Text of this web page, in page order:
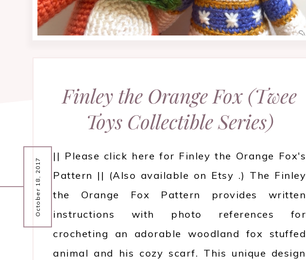
October 18, 2017
Finley the Orange Fox (Twee
Toys Collectible Series)
|| Please click here for Finley the Orange Fox's
Pattern || (Also available on Etsy .) The Finley
the Orange Fox Pattern provides written
instructions with photo references for
crocheting an adorable woodland fox stuffed
animal and his cozy scarf. This unique design